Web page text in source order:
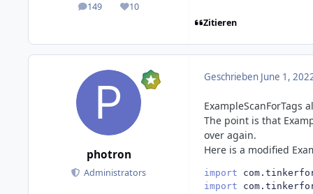
149
posts 10
Reputation
Zitieren
photron
Administrators
Geschrieben June 1,
ExampleScanForTags
The point is that
over again.
Here is a modified
import com .
import com .